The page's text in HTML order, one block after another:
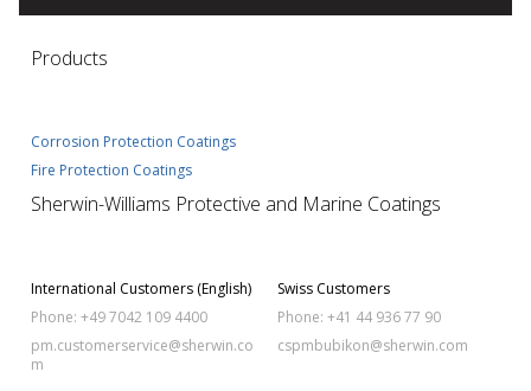
Products
Corrosion Protection Coatings
Fire Protection Coatings
Sherwin-Williams Protective and Marine Coatings
International Customers (English)
Phone: +49 7042 109 4400
pm.customerservice@sherwin.co
m
Swiss Customers
Phone: +41 44 936 77 90
cspmbubikon@sherwin.com